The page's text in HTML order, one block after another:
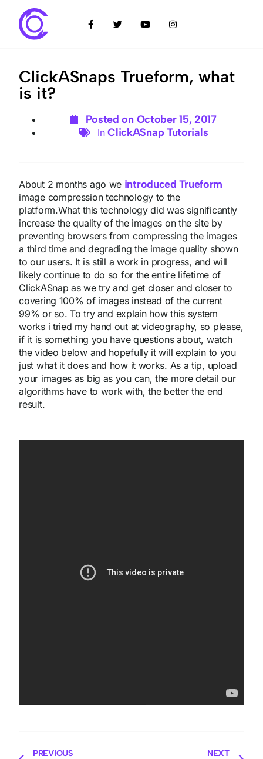
ClickASnaps Trueform, what
is it?
Posted on October 15, 2017
InClickASnap Tutorials
About 2 months ago we introduced Trueform
image compression technology to the
platform.What this technology did was significantly
increase the quality of the images on the site by
preventing browsers from compressing the images
a third time and degrading the image quality shown
to our users. It is still a work in progress, and will
likely continue to do so for the entire lifetime of
ClickASnap as we try and get closer and closer to
covering 100% of images instead of the current
99% or so. To try and explain how this system
works i tried my hand out at videography, so please,
if it is something you have questions about, watch
the video below and hopefully it will explain to you
just what it does and how it works. As a tip, upload
your images as big as you can, the more detail our
algorithms have to work with, the better the end
result.
PREVIOUS NEXT